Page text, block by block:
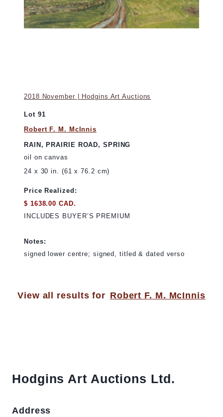
2018 November | Hodgins Art Auctions
Lot 91
Robert F. M. McInnis
RAIN, PRAIRIE ROAD, SPRING
oil on canvas
24 x 30 in. (61 x 76.2 cm)
Price Realized:
$ 1638.00 CAD.
INCLUDES BUYER’S PREMIUM
Notes:
signed lower centre; signed, titled & dated verso
View all results for Robert F. M. McInnis
Hodgins Art Auctions Ltd.
Address